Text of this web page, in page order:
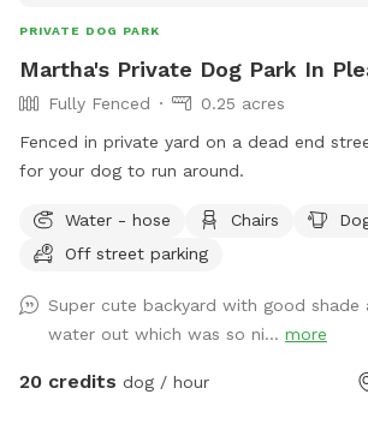
PRIVATE DOG PARK
Martha's Private Dog Park In
Fully Fenced
0.25 acres
Fenced in private yard on a dead end street. Plenty of
for your dog to run around.
Water - hose Chairs
Off street parking
Super cute backyard with good shade
water out which was so ni... more
20 credits dog / hour